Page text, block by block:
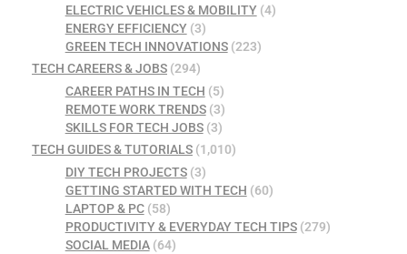
ELECTRIC VEHICLES & MOBILITY(4)
ENERGY EFFICIENCY(3)
GREEN TECH INNOVATIONS(223)
TECH CAREERS & JOBS (294)
CAREER PATHS IN TECH (5)
REMOTE WORK TRENDS(3)
SKILLS FOR TECH JOBS(3)
TECH GUIDES & TUTORIALS (1,010)
DIY TECH PROJECTS(3)
GETTING STARTED WITH TECH (60)
LAPTOP & PC(58)
PRODUCTIVITY & EVERYDAY TECH TIPS(279)
SOCIAL MEDIA(64)